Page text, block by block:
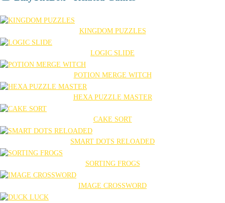
KINGDOM PUZZLES
LOGIC SLIDE
POTION MERGE WITCH
HEXA PUZZLE MASTER
CAKE SORT
SMART DOTS RELOADED
SORTING FROGS
IMAGE CROSSWORD